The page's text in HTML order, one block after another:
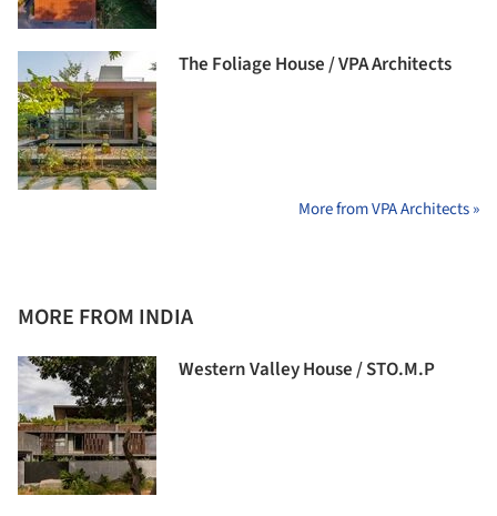
The Foliage House / VPA Architects
More from VPA Architects »
MORE FROM INDIA
Western Valley House / STO.M.P